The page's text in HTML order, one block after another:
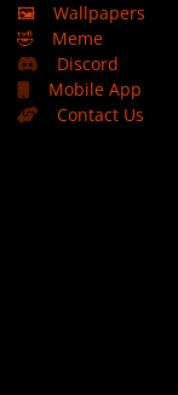
🖼️
Wallpapers
🤣
Meme
Discord
Mobile App
Contact Us